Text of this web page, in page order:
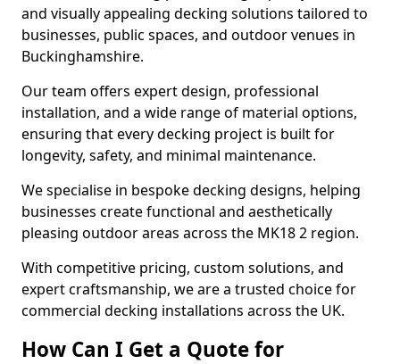
and visually appealing decking solutions tailored to
businesses, public spaces, and outdoor venues in
Buckinghamshire.
Our team offers expert design, professional
installation, and a wide range of material options,
ensuring that every decking project is built for
longevity, safety, and minimal maintenance.
We specialise in bespoke decking designs, helping
businesses create functional and aesthetically
pleasing outdoor areas across the MK18 2 region.
With competitive pricing, custom solutions, and
expert craftsmanship, we are a trusted choice for
commercial decking installations across the UK.
How Can I Get a Quote for